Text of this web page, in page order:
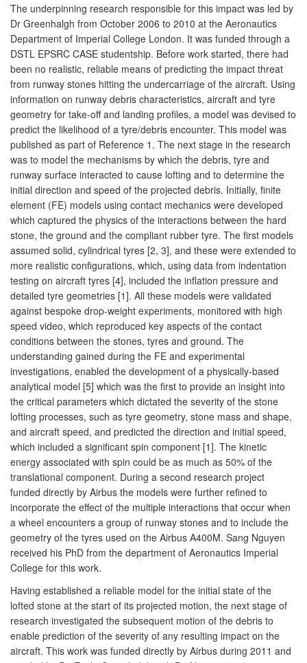
The underpinning research responsible for this impact was led by
Dr Greenhalgh from October 2006 to 2010 at the Aeronautics
Department of Imperial College London. It was funded through a
DSTL EPSRC CASE studentship. Before work started, there had
been no realistic, reliable means of predicting the impact threat
from runway stones hitting the undercarriage of the aircraft. Using
information on runway debris characteristics, aircraft and tyre
geometry for take-off and landing profiles, a model was devised to
predict the likelihood of a tyre/debris encounter. This model was
published as part of Reference 1. The next stage in the research
was to model the mechanisms by which the debris, tyre and
runway surface interacted to cause lofting and to determine the
initial direction and speed of the projected debris. Initially, finite
element (FE) models using contact mechanics were developed
which captured the physics of the interactions between the hard
stone, the ground and the compliant rubber tyre. The first models
assumed solid, cylindrical tyres [2, 3], and these were extended to
more realistic configurations, which, using data from indentation
testing on aircraft tyres [4], included the inflation pressure and
detailed tyre geometries [1]. All these models were validated
against bespoke drop-weight experiments, monitored with high
speed video, which reproduced key aspects of the contact
conditions between the stones, tyres and ground. The
understanding gained during the FE and experimental
investigations, enabled the development of a physically-based
analytical model [5] which was the first to provide an insight into
the critical parameters which dictated the severity of the stone
lofting processes, such as tyre geometry, stone mass and shape,
and aircraft speed, and predicted the direction and initial speed,
which included a significant spin component [1]. The kinetic
energy associated with spin could be as much as 50% of the
translational component. During a second research project
funded directly by Airbus the models were further refined to
incorporate the effect of the multiple interactions that occur when
a wheel encounters a group of runway stones and to include the
geometry of the tyres used on the Airbus A400M. Sang Nguyen
received his PhD from the department of Aeronautics Imperial
College for this work.
Having established a reliable model for the initial state of the
lofted stone at the start of its projected motion, the next stage of
research investigated the subsequent motion of the debris to
enable prediction of the severity of any resulting impact on the
aircraft. This work was funded directly by Airbus during 2011 and